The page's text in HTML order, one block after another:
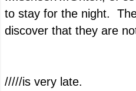
to stay for the night.
discover that they are
/////is very late.